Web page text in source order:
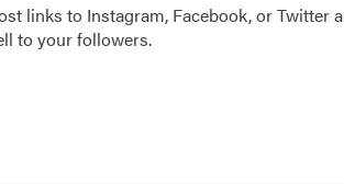
links to Instagram, Facebook, or Twitter
to your followers.